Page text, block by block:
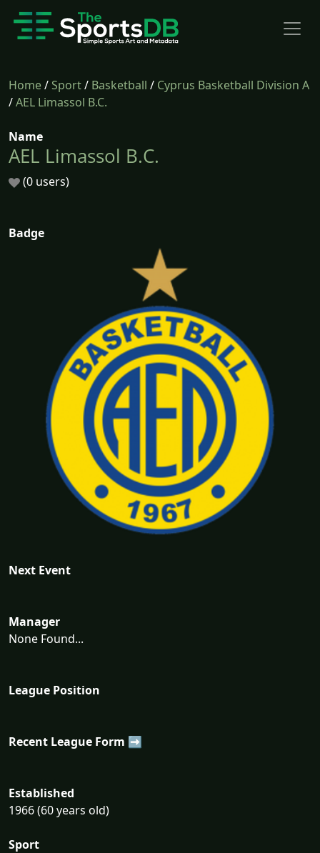
Home/Sport/ Basketball / Cyprus Basketball Division A
/AEL Limassol B.C.
Name
AEL Limassol B.C.
(0 users)
Badge
Next Event
Manager
None Found...
League Position
Recent League Form ➡
Established
1966 (60 years old)
Sport